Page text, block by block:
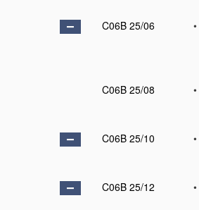
C06B 25/06
•
C06B 25/08
•
C06B 25/10
•
C06B 25/12
•